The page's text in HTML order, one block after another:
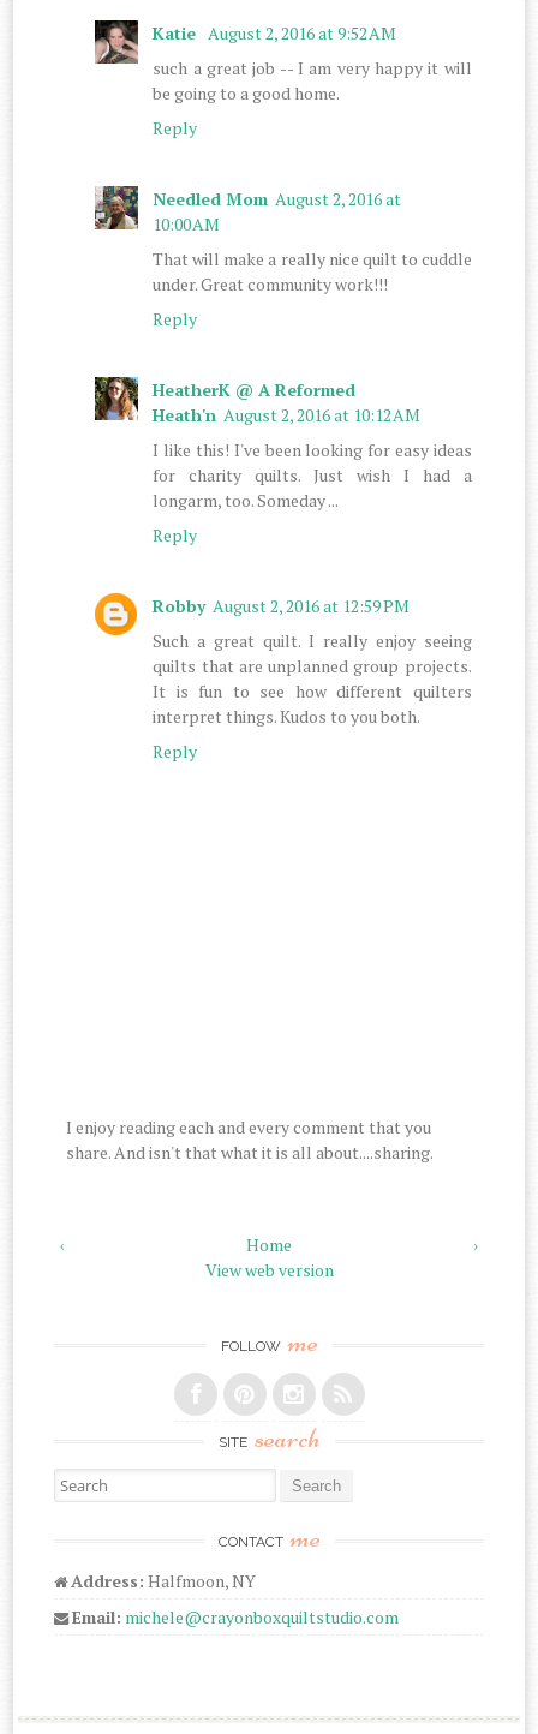
Katie August 2, 2016 at 9:52 AM
such a great job -- I am very happy it will
be going to a good home.
Reply
Needled Mom August 2, 2016 at
10:00 AM
That will make a really nice quilt to cuddle
under. Great community work!!!
Reply
HeatherK @ A Reformed
Heath'n August 2, 2016 at 10:12 AM
I like this! I've been looking for easy ideas
for charity quilts. Just wish I had a
longarm, too. Someday ...
Reply
Robby August 2, 2016 at 12:59 PM
Such a great quilt. I really enjoy seeing
quilts that are unplanned group projects.
It is fun to see how different quilters
interpret things. Kudos to you both.
Reply
I enjoy reading each and every comment that you
share. And isn't that what it is all about....sharing.
‹ ›
Home
View web version
FOLLOW me
SITE search
Search for:
CONTACT me
Address: Halfmoon, NY
Email: michele@crayonboxquiltstudio.com